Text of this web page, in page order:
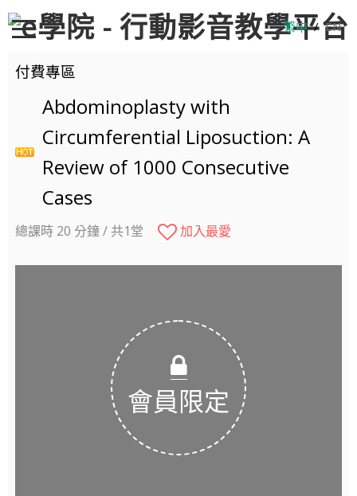
繁中 / EN
付費專區
Abdominoplasty with
Circumferential Liposuction: A
Review of 1000 Consecutive
Cases
總課時 20 分鐘 / 共1堂 加入最愛
會員限定